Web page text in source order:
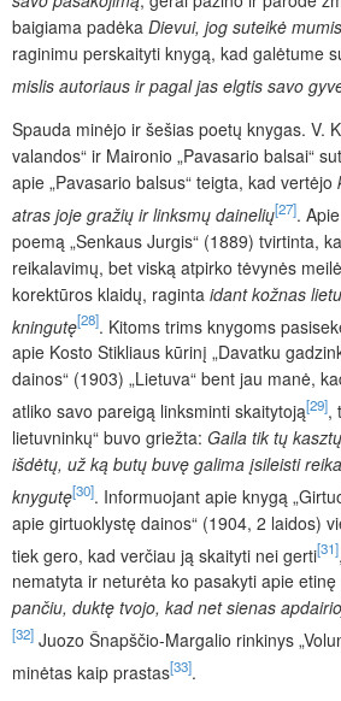
baigiama padėka Dievui, jog suteikė
raginimu perskaityti knygą, kad galėtume
mislis autoriaus ir pagal jas elgtis savo
Spauda minėjo ir šešias poetų knygas. V.
valandos“ ir Maironio „Pavasario balsai“
apie „Pavasario balsus“ teigta, kad vertėjo
atras joje gražių ir linksmų dainelių[27].
poemą „Senkaus Jurgis“ (1889) tvirtinta,
reikalavimų, bet viską atpirko tėvynės
korektūros klaidų, raginta idant kožnas
kningutę[28]. Kitoms trims knygoms
apie Kosto Stikliaus kūrinį „Davatku
dainos“ (1903) „Lietuva“ bent jau manė,
atliko savo pareigą linksminti skaitytoją[29],
lietuvninkų“ buvo griežta: Gaila tik tų
išdėtų, už ką butų buvę galima įsileisti
knygutę[30]. Informuojant apie knygą
apie girtuoklystę dainos“ (1904, 2 laidos)
tiek gero, kad verčiau ją skaityti nei gerti[31]
nematyta ir neturėta ko pasakyti apie etinę
pančiu, duktę tvojo, kad net sienas
[32] Juozo Šnapščio-Margalio rinkinys
minėtas kaip prastas[33].